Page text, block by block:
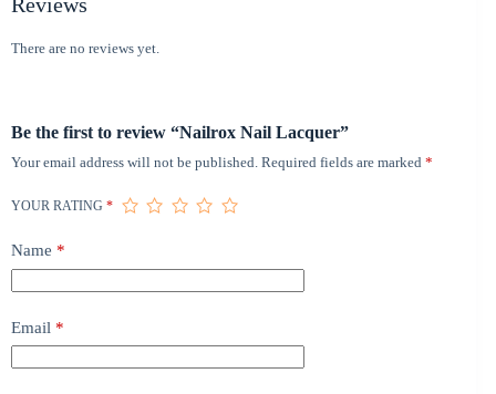
There are no reviews yet.
Be the first to review “Nailrox Nail Lacquer”
Your email address will not be published. Required fields are marked *
YOUR RATING *
Name *
Email *